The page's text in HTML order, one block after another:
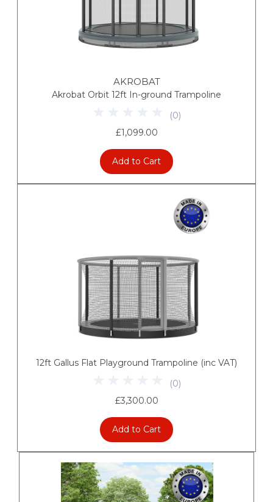
AKROBAT
Akrobat Orbit 12ft In-ground Trampoline
(0)
£1,099.00
Add to Cart
12ft Gallus Flat Playground Trampoline (inc VAT)
(0)
£3,300.00
Add to Cart